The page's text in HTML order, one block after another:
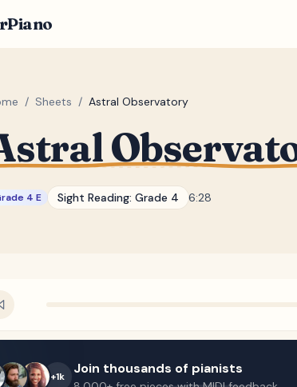
/ Sheets / Astral Observatory
4 E Sight Reading: Grade 4 6:28
+1k Join thousands of pianists